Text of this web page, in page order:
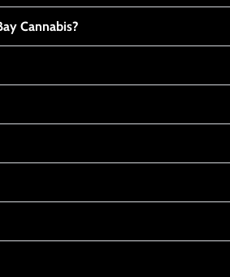
Cannabis?